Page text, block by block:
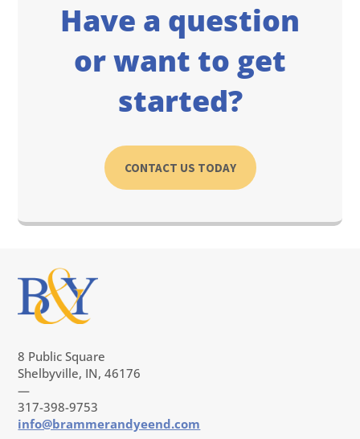
Have a question
or want to get
started?
CONTACT US TODAY
8 Public Square
Shelbyville, IN, 46176
—
317-398-9753
info@brammerandyeend.com